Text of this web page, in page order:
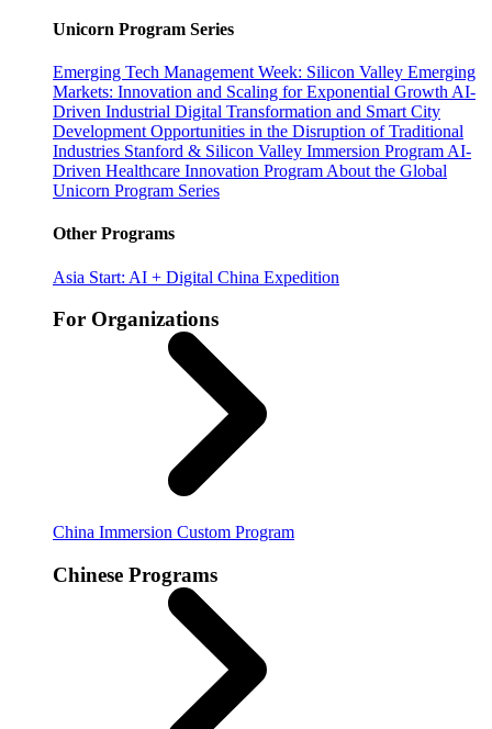
Unicorn Program Series
Emerging Tech Management Week: Silicon Valley Emerging
Markets: Innovation and Scaling for Exponential Growth AI-
Driven Industrial Digital Transformation and Smart City
Development Opportunities in the Disruption of Traditional
Industries Stanford & Silicon Valley Immersion Program AI-
Driven Healthcare Innovation Program About the Global
Unicorn Program Series
Other Programs
Asia Start: AI + Digital China Expedition
For Organizations
China Immersion Custom Program
Chinese Programs